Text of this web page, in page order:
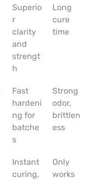
Superio
r
clarity
and
strengt
h
Long
cure
time
Fast
hardeni
ng for
batche
s
Strong
odor,
brittlen
ess
Instant
curing,
Only
works